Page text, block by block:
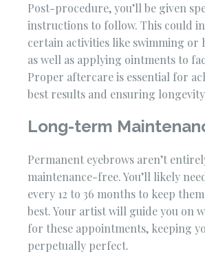
Post-procedure, you’ll be given
instructions to follow. This could
certain activities like swimming or
as well as applying ointments to
Proper aftercare is essential for
best results and ensuring
Long-term
Permanent eyebrows aren’t
maintenance-free. You’ll likely
every 12 to 36 months to keep
best. Your artist will guide you on
for these appointments, keeping
perpetually perfect.